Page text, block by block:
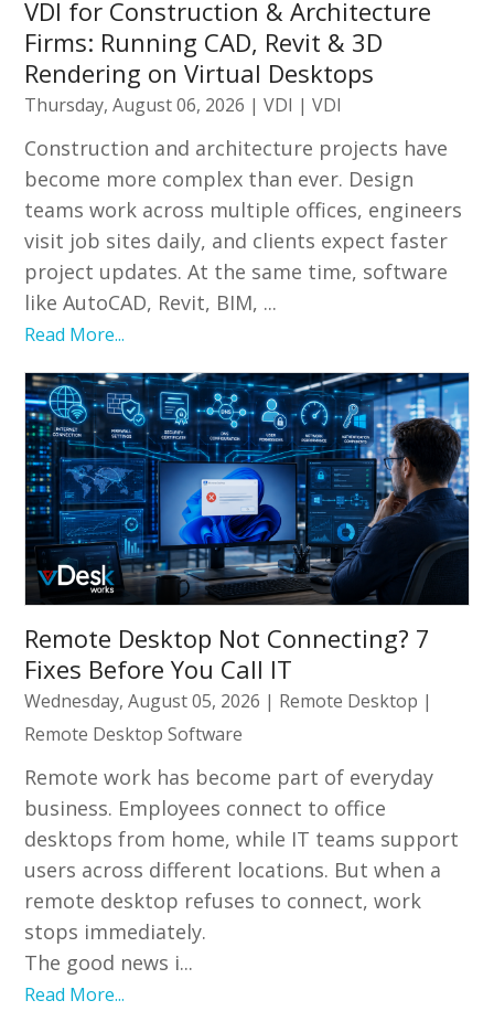
VDI for Construction & Architecture
Firms: Running CAD, Revit & 3D
Rendering on Virtual Desktops
Thursday, August 06, 2026 |VDI |VDI
Construction and architecture projects have
become more complex than ever. Design
teams work across multiple offices, engineers
visit job sites daily, and clients expect faster
project updates. At the same time, software
like AutoCAD, Revit, BIM, ...
Read More...
Remote Desktop Not Connecting? 7
Fixes Before You Call IT
Wednesday, August 05, 2026 | Remote Desktop |
Remote Desktop Software
Remote work has become part of everyday
business. Employees connect to office
desktops from home, while IT teams support
users across different locations. But when a
remote desktop refuses to connect, work
stops immediately.
The good news i...
Read More...